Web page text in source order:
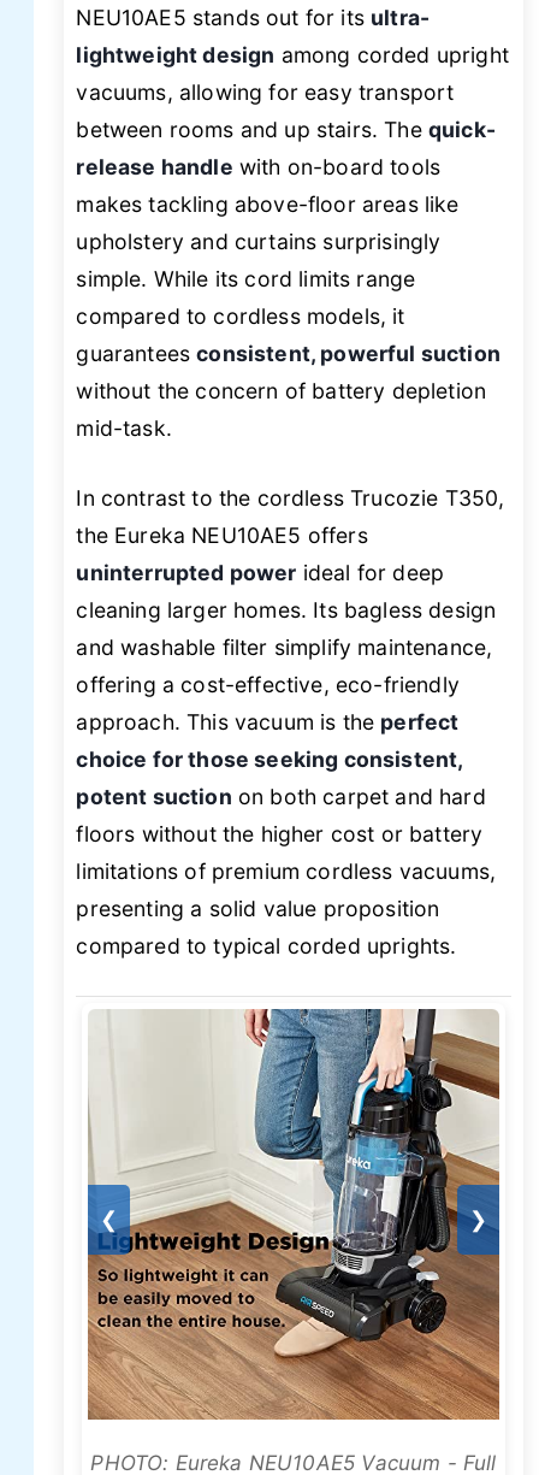
NEU10AE5 stands out for its ultra-
lightweight design among corded upright
vacuums, allowing for easy transport
between rooms and up stairs. The quick-
release handle with on-board tools
makes tackling above-floor areas like
upholstery and curtains surprisingly
simple. While its cord limits range
compared to cordless models, it
guaranteesconsistent, powerful suction
without the concern of battery depletion
mid-task.
In contrast to the cordless Trucozie T350,
the Eureka NEU10AE5 offers
uninterrupted power ideal for deep
cleaning larger homes. Its bagless design
and washable filter simplify maintenance,
offering a cost-effective, eco-friendly
approach. This vacuum is the perfect
choice for those seeking consistent,
potent suction on both carpet and hard
floors without the higher cost or battery
limitations of premium cordless vacuums,
presenting a solid value proposition
compared to typical corded uprights.
❮ ❯
PHOTO: Eureka NEU10AE5 Vacuum - Full